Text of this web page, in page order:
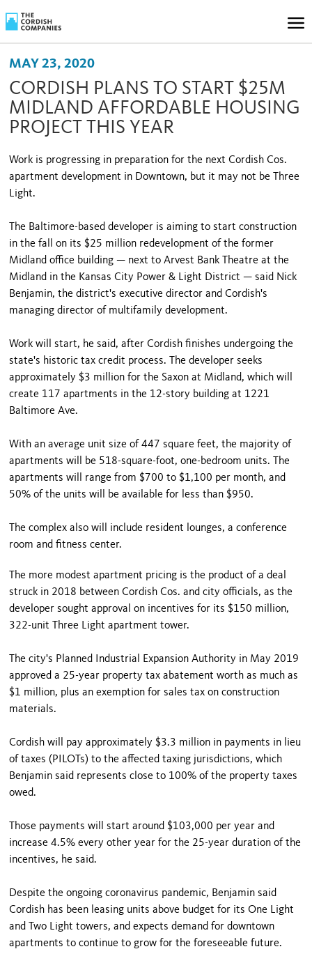
MAY 23, 2020
CORDISH PLANS TO START $25M
MIDLAND AFFORDABLE HOUSING
PROJECT THIS YEAR
Work is progressing in preparation for the next Cordish Cos.
apartment development in Downtown, but it may not be Three
Light.
The Baltimore-based developer is aiming to start construction
in the fall on its $25 million redevelopment of the former
Midland office building — next to Arvest Bank Theatre at the
Midland in the Kansas City Power & Light District — said Nick
Benjamin, the district's executive director and Cordish's
managing director of multifamily development.
Work will start, he said, after Cordish finishes undergoing the
state's historic tax credit process. The developer seeks
approximately $3 million for the Saxon at Midland, which will
create 117 apartments in the 12-story building at 1221
Baltimore Ave.
With an average unit size of 447 square feet, the majority of
apartments will be 518-square-foot, one-bedroom units. The
apartments will range from $700 to $1,100 per month, and
50% of the units will be available for less than $950.
The complex also will include resident lounges, a conference
room and fitness center.
The more modest apartment pricing is the product of a deal
struck in 2018 between Cordish Cos. and city officials, as the
developer sought approval on incentives for its $150 million,
322-unit Three Light apartment tower.
The city's Planned Industrial Expansion Authority in May 2019
approved a 25-year property tax abatement worth as much as
$1 million, plus an exemption for sales tax on construction
materials.
Cordish will pay approximately $3.3 million in payments in lieu
of taxes (PILOTs) to the affected taxing jurisdictions, which
Benjamin said represents close to 100% of the property taxes
owed.
Those payments will start around $103,000 per year and
increase 4.5% every other year for the 25-year duration of the
incentives, he said.
Despite the ongoing coronavirus pandemic, Benjamin said
Cordish has been leasing units above budget for its One Light
and Two Light towers, and expects demand for downtown
apartments to continue to grow for the foreseeable future.